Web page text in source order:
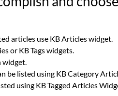
articles use KB Articles widget.
or KB Tags widgets.
widget.
be listed using KB Category
using KB Tagged Articles